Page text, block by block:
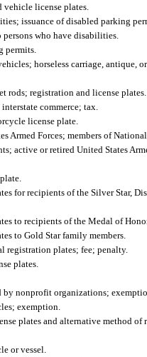
license plates.
issuance of disabled parking
who have disabilities.
permits.
horseless carriage, antique,
rods; registration and license plates.
commerce; tax.
license plate.
Armed Forces; members of
active or retired United States
for recipients of the Silver Star,
to recipients of the Medal of
to Gold Star family members.
registration plates; fee; penalty.
plates.
by nonprofit organizations;
exemption.
plates and alternative method of
or vessel.